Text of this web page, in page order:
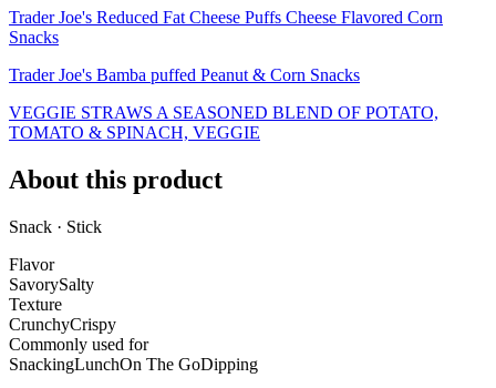
Trader Joe's Reduced Fat Cheese Puffs Cheese Flavored Corn
Snacks
Trader Joe's Bamba puffed Peanut & Corn Snacks
VEGGIE STRAWS A SEASONED BLEND OF POTATO,
TOMATO & SPINACH, VEGGIE
About this product
Snack · Stick
Flavor
SavorySalty
Texture
CrunchyCrispy
Commonly used for
SnackingLunchOn The GoDipping